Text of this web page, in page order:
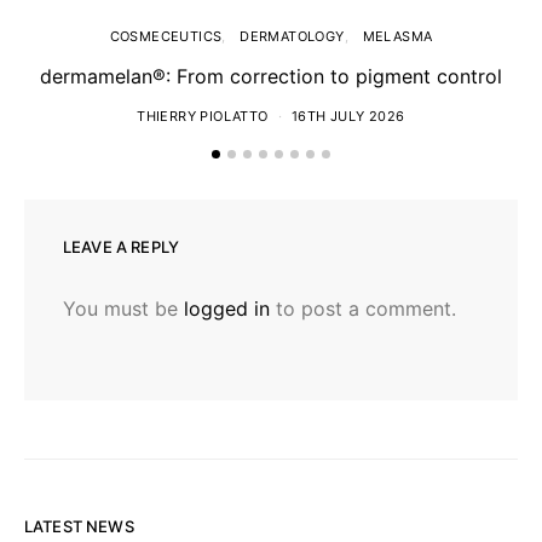
COSMECEUTICS DERMATOLOGY MELASMA
dermamelan®: From correction to pigment control
THIERRY PIOLATTO 16TH JULY 2026
LEAVE A REPLY
You must be logged in to post a comment.
LATEST NEWS